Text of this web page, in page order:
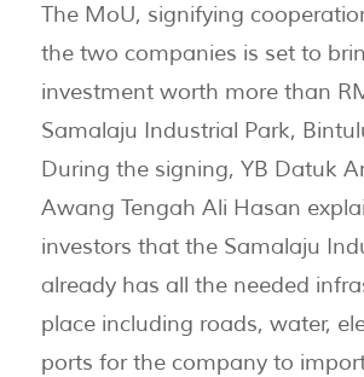
The MoU, signifying
the two companies is set to
investment worth more than
Samalaju Industrial Park,
During the signing, YB Datuk
Awang Tengah Ali Hasan
investors that the Samalaju
already has all the needed
place including roads, water,
ports for the company to